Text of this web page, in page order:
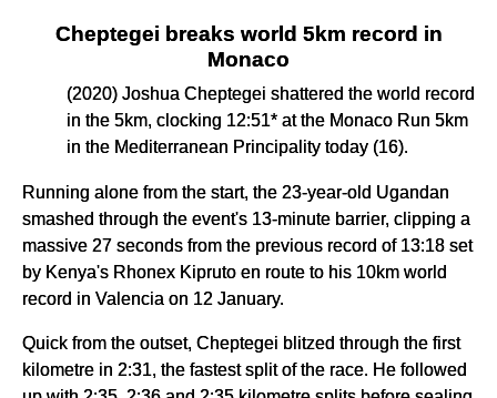
Cheptegei breaks world 5km record in
Monaco
(2020) Joshua Cheptegei shattered the world record
in the 5km, clocking 12:51* at the Monaco Run 5km
in the Mediterranean Principality today (16).
Running alone from the start, the 23-year-old Ugandan
smashed through the event's 13-minute barrier, clipping a
massive 27 seconds from the previous record of 13:18 set
by Kenya's Rhonex Kipruto en route to his 10km world
record in Valencia on 12 January.
Quick from the outset, Cheptegei blitzed through the first
kilometre in 2:31, the fastest split of the race. He followed